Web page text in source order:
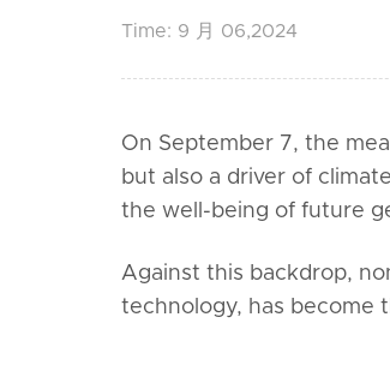
Time: 9 月 06,2024
On September 7, the
but also a driver of
the well-being of future
Against this backdrop,
technology, has become